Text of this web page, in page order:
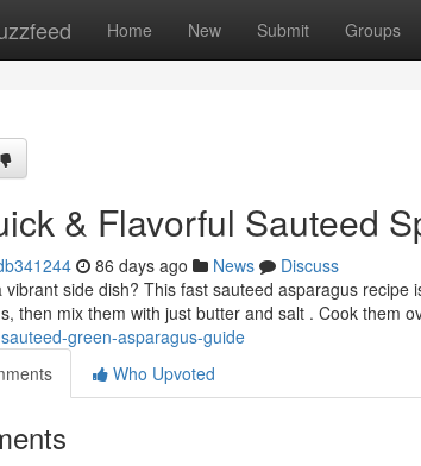
Home New Submit Groups
& Flavorful Sauteed
86 days ago News
Discuss
vibrant side dish? This fast sauteed asparagus
then mix them with just butter and salt . Cook them
green-asparagus-guide
Who Upvoted